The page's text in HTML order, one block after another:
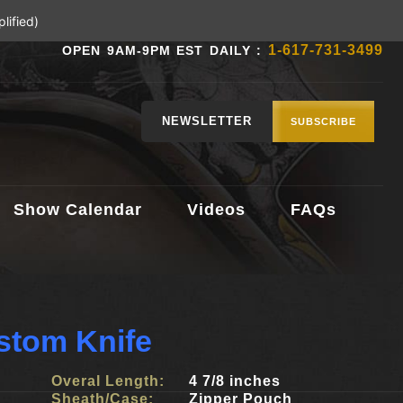
OPEN 9AM-9PM EST DAILY : 1-617-731-3499
NEWSLETTER SUBSCRIBE
Show Calendar Videos FAQs
Knife
Overal Length:
4 7/8 inches
Sheath/Case:
Zipper Pouch